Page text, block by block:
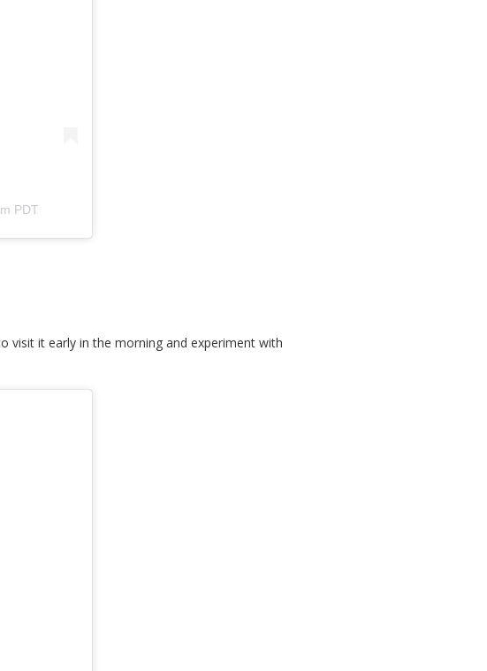
PDT
visit it early in the morning and experiment with